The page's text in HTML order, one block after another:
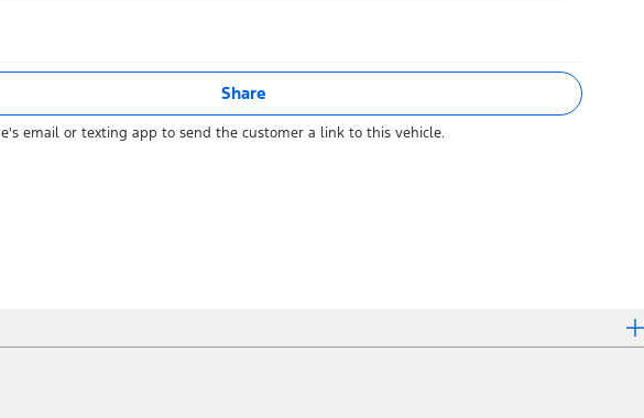
Share
email or texting app to send the customer a link to this vehicle.